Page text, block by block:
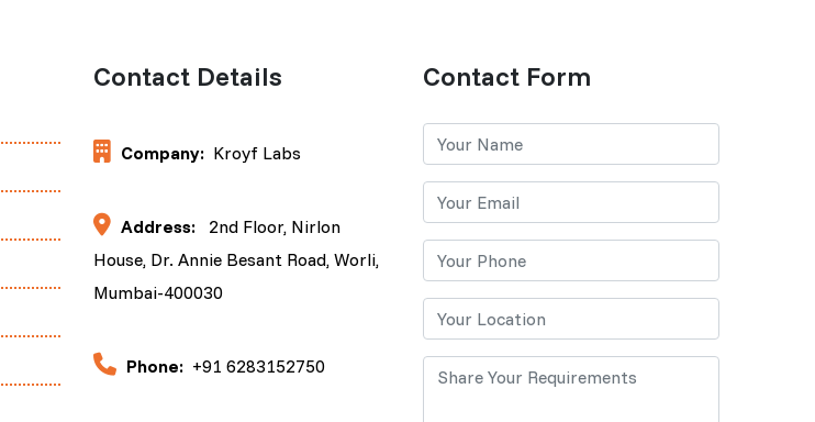
Contact Details
Company: Kroyf Labs
Address:
2nd Floor, Nirlon
House, Dr. Annie Besant Road, Worli,
Mumbai-400030
Phone: +91 6283152750
Contact Form